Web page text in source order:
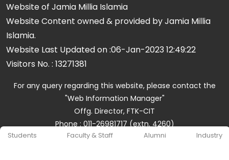
Students Faculty & Staff Alumni Industry
Website of Jamia Millia Islamia
Website Content owned & provided by Jamia Millia
Islamia.
Website Last Updated on :06-Jan-2023 12:49:22
Visitors No. : 13271381
For any query regarding this website, please contact the
"Web Information Manager"
Offg. Director, FTK-CIT
Phone : 011-26981717 (extn. 4260)
Email ID : cit@jmi.ac.in